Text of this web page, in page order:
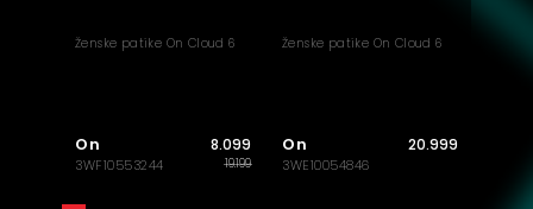
Ženske patike On Cloud 6 Ženske patike On Cloud 6
On
3WF10553244
8.099
19.199
On
3WE10054846
20.999